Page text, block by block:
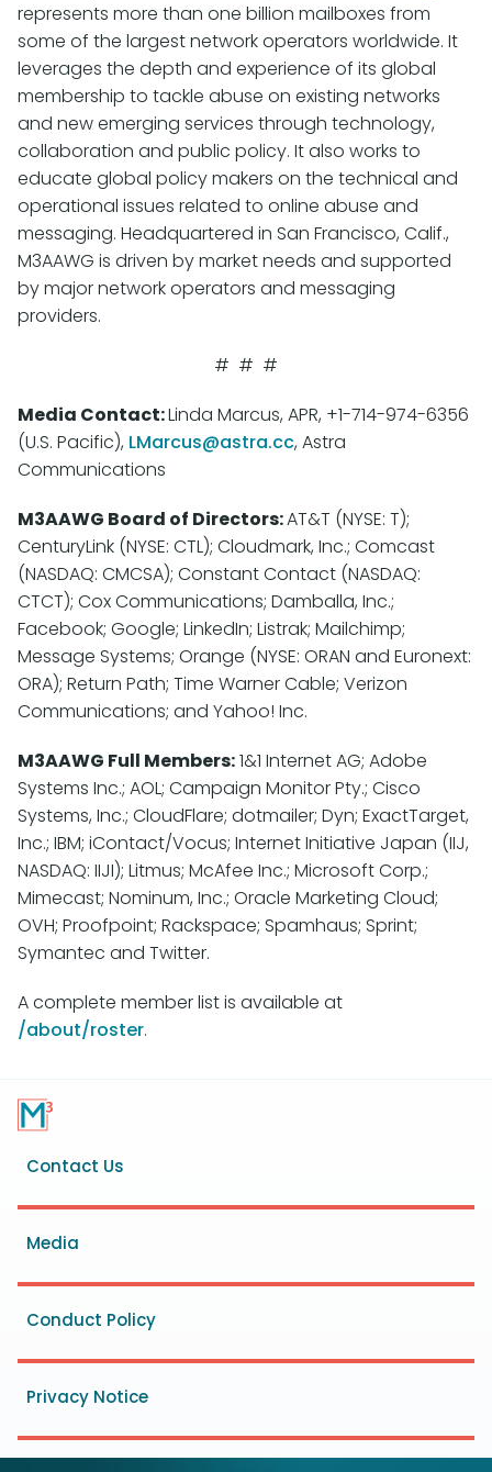
represents more than one billion mailboxes from
some of the largest network operators worldwide. It
leverages the depth and experience of its global
membership to tackle abuse on existing networks
and new emerging services through technology,
collaboration and public policy. It also works to
educate global policy makers on the technical and
operational issues related to online abuse and
messaging. Headquartered in San Francisco, Calif.,
M3AAWG is driven by market needs and supported
by major network operators and messaging
providers.
# # #
Media Contact:Linda Marcus, APR, +1-714-974-6356
(U.S. Pacific), LMarcus@astra.cc, Astra
Communications
M3AAWG Board of Directors:AT&T (NYSE: T);
CenturyLink (NYSE: CTL); Cloudmark, Inc.; Comcast
(NASDAQ: CMCSA); Constant Contact (NASDAQ:
CTCT); Cox Communications; Damballa, Inc.;
Facebook; Google; LinkedIn; Listrak; Mailchimp;
Message Systems; Orange (NYSE: ORAN and Euronext:
ORA); Return Path; Time Warner Cable; Verizon
Communications; and Yahoo! Inc.
M3AAWG Full Members:1&1 Internet AG; Adobe
Systems Inc.; AOL; Campaign Monitor Pty.; Cisco
Systems, Inc.; CloudFlare; dotmailer; Dyn; ExactTarget,
Inc.; IBM; iContact/Vocus; Internet Initiative Japan (IIJ,
NASDAQ: IIJI); Litmus; McAfee Inc.; Microsoft Corp.;
Mimecast; Nominum, Inc.; Oracle Marketing Cloud;
OVH; Proofpoint; Rackspace; Spamhaus; Sprint;
Symantec and Twitter.
A complete member list is available at
/about/roster.
Footer
menu
Contact Us
Media
Conduct Policy
Privacy Notice